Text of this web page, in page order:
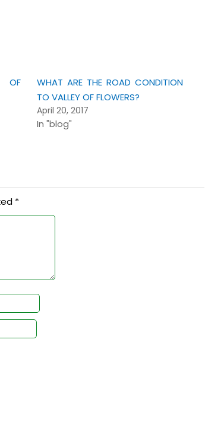
OF
WHAT ARE THE ROAD CONDITION
TO VALLEY OF FLOWERS?
April 20, 2017
In "blog"
*